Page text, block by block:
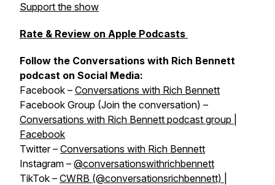
Support the show
Rate & Review on Apple Podcasts
Follow the Conversations with Rich Bennett
podcast on Social Media:
Facebook – Conversations with Rich Bennett
Facebook Group (Join the conversation) –
Conversations with Rich Bennett podcast group |
Facebook
Twitter – Conversations with Rich Bennett
Instagram – @conversationswithrichbennett
TikTok – CWRB (@conversationsrichbennett) |